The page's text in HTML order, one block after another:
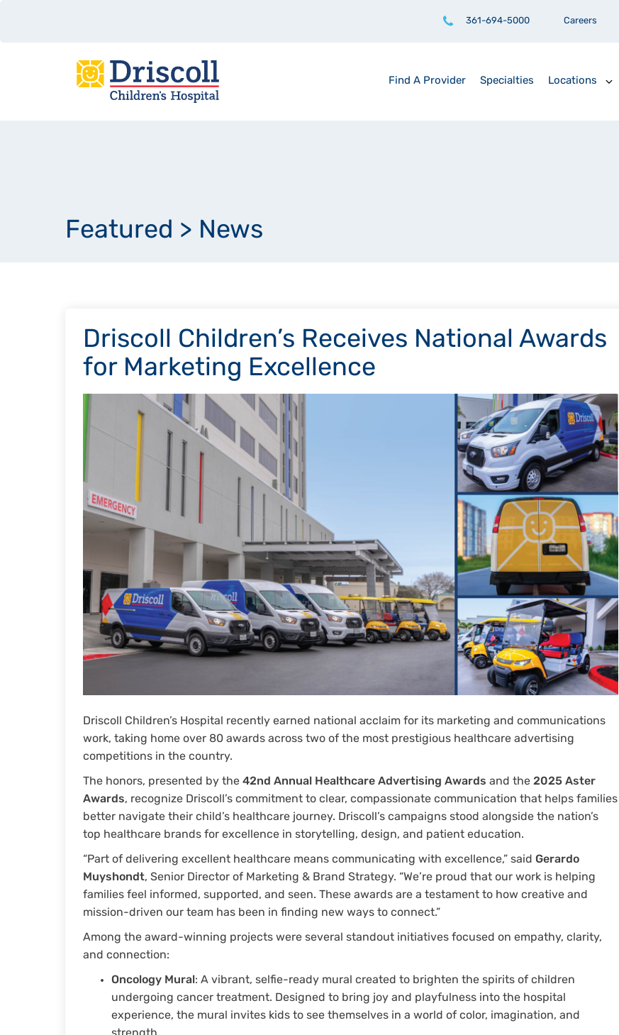
361-694-5000 Careers
Find A Provider Specialties Locations
Featured > News
Driscoll Children’s Receives National Awards
for Marketing Excellence
Driscoll Children’s Hospital recently earned national acclaim for its marketing and communications
work, taking home over 80 awards across two of the most prestigious healthcare advertising
competitions in the country.
The honors, presented by the 42nd Annual Healthcare Advertising Awards and the 2025 Aster
Awards, recognize Driscoll’s commitment to clear, compassionate communication that helps families
better navigate their child’s healthcare journey. Driscoll’s campaigns stood alongside the nation’s
top healthcare brands for excellence in storytelling, design, and patient education.
“Part of delivering excellent healthcare means communicating with excellence,” said Gerardo
Muyshondt, Senior Director of Marketing & Brand Strategy. “We’re proud that our work is helping
families feel informed, supported, and seen. These awards are a testament to how creative and
mission-driven our team has been in finding new ways to connect.”
Among the award-winning projects were several standout initiatives focused on empathy, clarity,
and connection:
Oncology Mural : A vibrant, selfie-ready mural created to brighten the spirits of children
undergoing cancer treatment. Designed to bring joy and playfulness into the hospital
experience, the mural invites kids to see themselves in a world of color, imagination, and